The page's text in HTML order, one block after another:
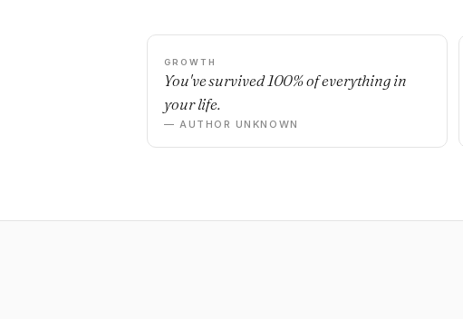
GROWTH
You've survived 100% of everything in
your life.
— AUTHOR UNKNOWN